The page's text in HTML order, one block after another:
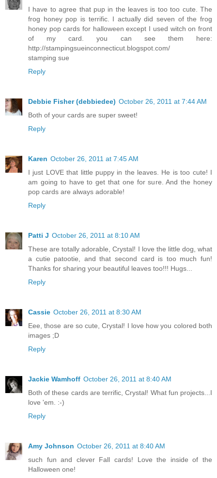
I have to agree that pup in the leaves is too too cute. The
frog honey pop is terrific. I actually did seven of the frog
honey pop cards for halloween except I used witch on front
of my card. you can see them here:
http://stampingsueinconnecticut.blogspot.com/
stamping sue
Reply
Debbie Fisher (debbiedee) October 26, 2011 at 7:44 AM
Both of your cards are super sweet!
Reply
Karen October 26, 2011 at 7:45 AM
I just LOVE that little puppy in the leaves. He is too cute! I
am going to have to get that one for sure. And the honey
pop cards are always adorable!
Reply
Patti J October 26, 2011 at 8:10 AM
These are totally adorable, Crystal! I love the little dog, what
a cutie patootie, and that second card is too much fun!
Thanks for sharing your beautiful leaves too!!! Hugs...
Reply
Cassie October 26, 2011 at 8:30 AM
Eee, those are so cute, Crystal! I love how you colored both
images ;D
Reply
Jackie Wamhoff October 26, 2011 at 8:40 AM
Both of these cards are terrific, Crystal! What fun projects...I
love 'em. :-)
Reply
Amy Johnson October 26, 2011 at 8:40 AM
such fun and clever Fall cards! Love the inside of the
Halloween one!